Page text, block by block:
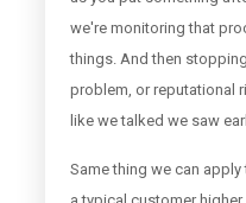
we're monitoring that
things. And then
problem, or reputational
like we talked we saw
Same thing we can